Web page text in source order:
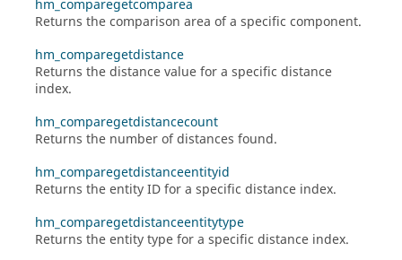
hm_comparegetcomparea
Returns the comparison area of a specific component.
hm_comparegetdistance
Returns the distance value for a specific distance
index.
hm_comparegetdistancecount
Returns the number of distances found.
hm_comparegetdistanceentityid
Returns the entity ID for a specific distance index.
hm_comparegetdistanceentitytype
Returns the entity type for a specific distance index.